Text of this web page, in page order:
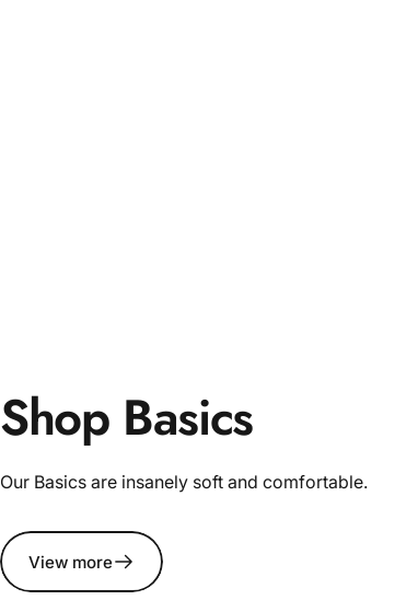
Shop Basics
Our Basics are insanely soft and comfortable.
View more